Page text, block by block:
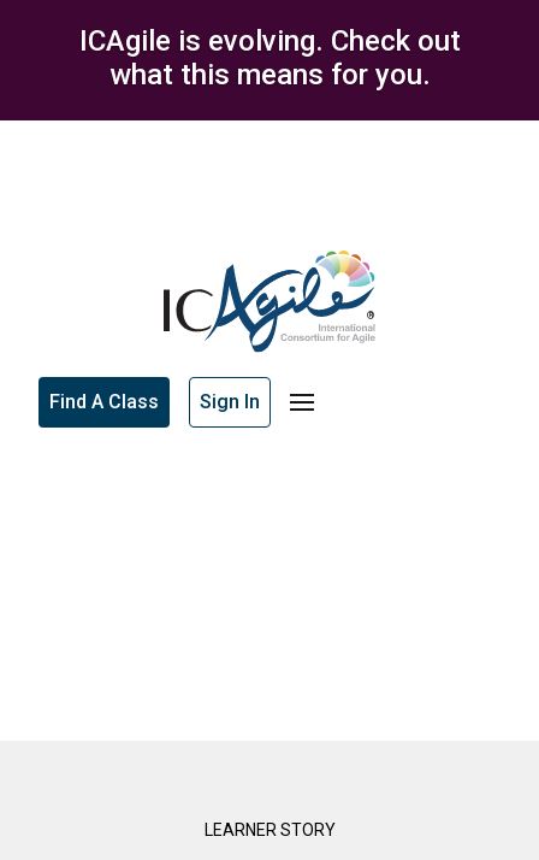
ICAgile is evolving. Check out
what this means for you.
Find A Class Sign In
LEARNER STORY